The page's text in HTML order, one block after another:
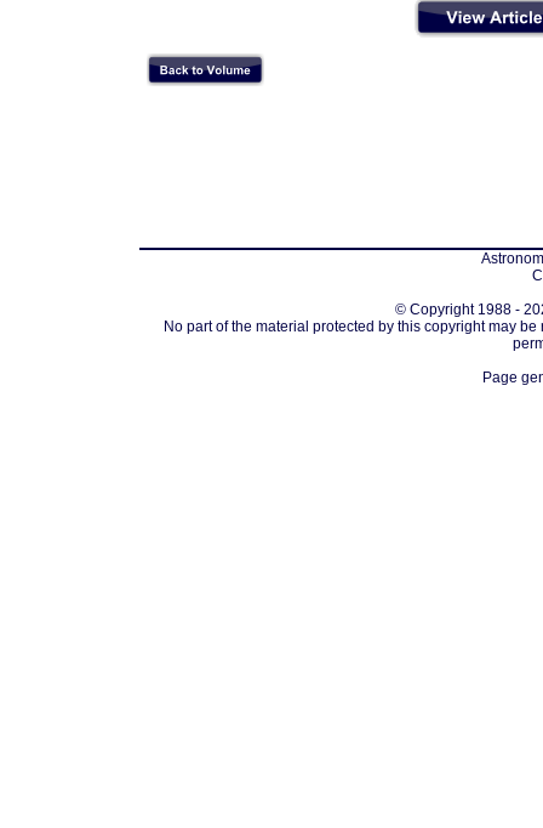
© Copyright 1988 -
No part of the material protected by this copyright may
Page